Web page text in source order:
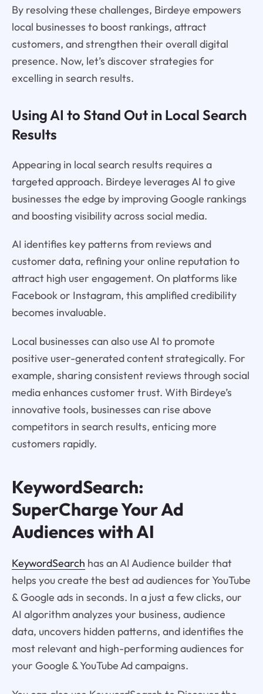
By resolving these challenges, Birdeye empowers
local businesses to boost rankings, attract
customers, and strengthen their overall digital
presence. Now, let’s discover strategies for
excelling in search results.
Using AI to Stand Out in Local Search
Results
Appearing in local search results requires a
targeted approach. Birdeye leverages AI to give
businesses the edge by improving Google rankings
and boosting visibility across social media.
AI identifies key patterns from reviews and
customer data, refining your online reputation to
attract high user engagement. On platforms like
Facebook or Instagram, this amplified credibility
becomes invaluable.
Local businesses can also use AI to promote
positive user-generated content strategically. For
example, sharing consistent reviews through social
media enhances customer trust. With Birdeye’s
innovative tools, businesses can rise above
competitors in search results, enticing more
customers rapidly.
KeywordSearch:
SuperCharge Your Ad
Audiences with AI
KeywordSearch has an AI Audience builder that
helps you create the best ad audiences for YouTube
& Google ads in seconds. In a just a few clicks, our
AI algorithm analyzes your business, audience
data, uncovers hidden patterns, and identifies the
most relevant and high-performing audiences for
your Google & YouTube Ad campaigns.